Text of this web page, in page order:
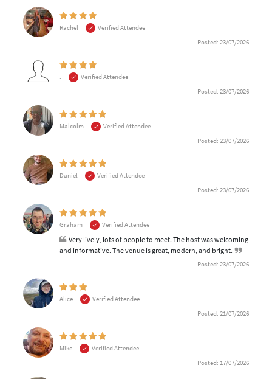
Rachel
Verified Attendee
Posted: 23/07/2026
.
Verified Attendee
Posted: 23/07/2026
Malcolm
Verified Attendee
Posted: 23/07/2026
Daniel
Verified Attendee
Posted: 23/07/2026
Graham Verified Attendee
Very lively, lots of people to meet. The host was welcoming
and informative. The venue is great, modern, and bright.
Posted: 23/07/2026
Alice
Verified Attendee
Posted: 21/07/2026
Mike
Verified Attendee
Posted: 17/07/2026